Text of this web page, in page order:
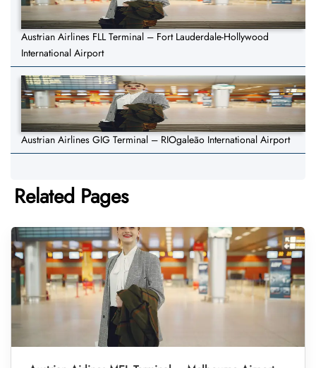
Austrian Airlines FLL Terminal – Fort Lauderdale-Hollywood
International Airport
Austrian Airlines GIG Terminal – RIOgaleão International Airport
Related Pages